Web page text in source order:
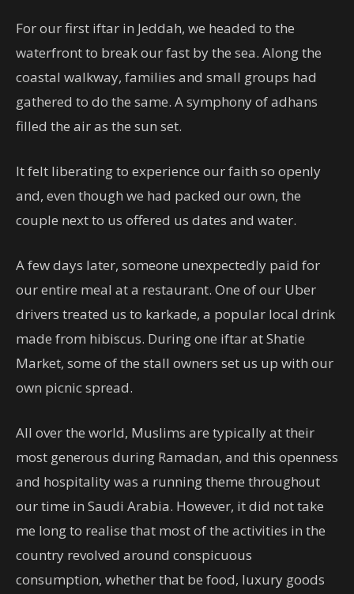
For our first iftar in Jeddah, we headed to the
waterfront to break our fast by the sea. Along the
coastal walkway, families and small groups had
gathered to do the same. A symphony of adhans
filled the air as the sun set.
It felt liberating to experience our faith so openly
and, even though we had packed our own, the
couple next to us offered us dates and water.
A few days later, someone unexpectedly paid for
our entire meal at a restaurant. One of our Uber
drivers treated us to karkade, a popular local drink
made from hibiscus. During one iftar at Shatie
Market, some of the stall owners set us up with our
own picnic spread.
All over the world, Muslims are typically at their
most generous during Ramadan, and this openness
and hospitality was a running theme throughout
our time in Saudi Arabia. However, it did not take
me long to realise that most of the activities in the
country revolved around conspicuous
consumption, whether that be food, luxury goods